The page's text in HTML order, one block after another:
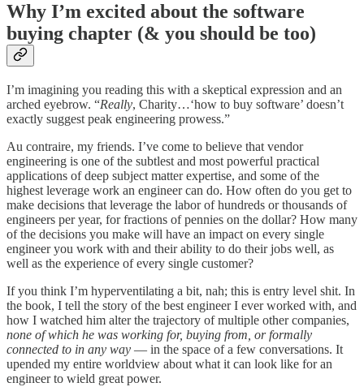
Why I’m excited about the software
buying chapter (& you should be too)
I’m imagining you reading this with a skeptical expression and an
arched eyebrow. “Really, Charity…‘how to buy software’ doesn’t
exactly suggest peak engineering prowess.”
Au contraire, my friends. I’ve come to believe that vendor
engineering is one of the subtlest and most powerful practical
applications of deep subject matter expertise, and some of the
highest leverage work an engineer can do. How often do you get to
make decisions that leverage the labor of hundreds or thousands of
engineers per year, for fractions of pennies on the dollar? How many
of the decisions you make will have an impact on every single
engineer you work with and their ability to do their jobs well, as
well as the experience of every single customer?
If you think I’m hyperventilating a bit, nah; this is entry level shit. In
the book, I tell the story of the best engineer I ever worked with, and
how I watched him alter the trajectory of multiple other companies,
none of which he was working for, buying from, or formally
connected to in any way — in the space of a few conversations. It
upended my entire worldview about what it can look like for an
engineer to wield great power.